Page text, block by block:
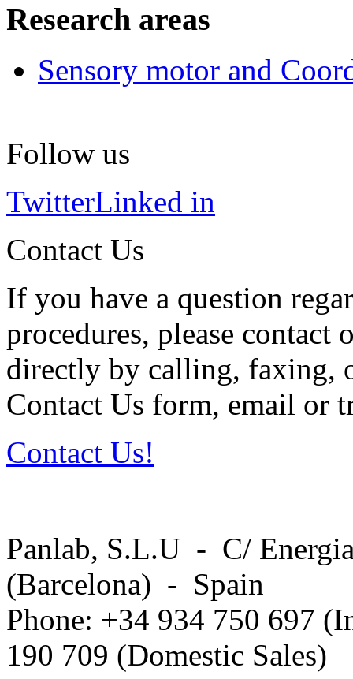
Research areas
Sensory motor and
Follow us
TwitterLinked in
Contact Us
If you have a question
procedures, please contact
directly by calling, faxing,
Contact Us form, email or
Contact Us!
Panlab, S.L.U - C/
(Barcelona) - Spain
Phone: +34 934 750 697
190 709 (Domestic Sales)